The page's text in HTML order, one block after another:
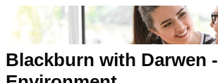
Blackburn with Darwen -